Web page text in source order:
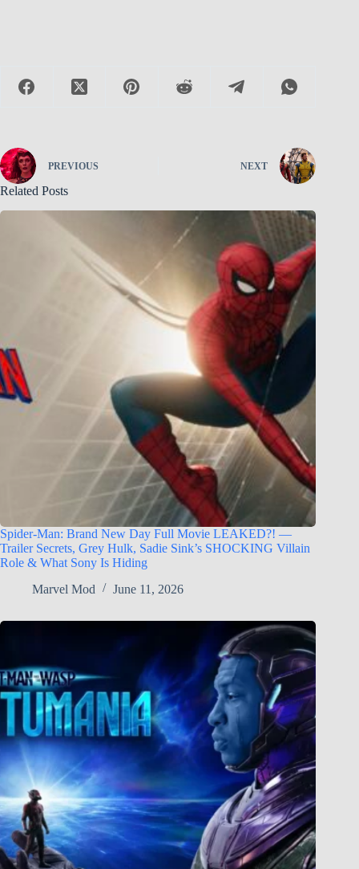
PREVIOUS NEXT
Related Posts
Spider-Man: Brand New Day Full Movie LEAKED?! —
Trailer Secrets, Grey Hulk, Sadie Sink’s SHOCKING Villain
Role & What Sony Is Hiding
Marvel Mod
June 11, 2026